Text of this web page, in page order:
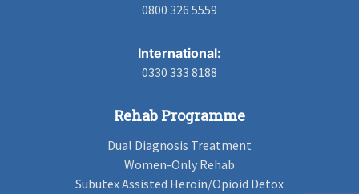
0800 326 5559
International:
0330 333 8188
Rehab Programme
Dual Diagnosis Treatment
Women-Only Rehab
Subutex Assisted Heroin/Opioid Detox